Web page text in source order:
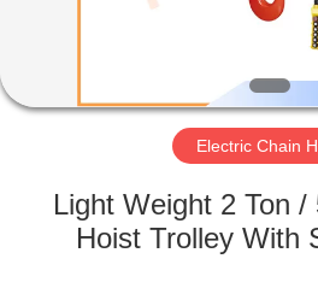
FACTORY
QUALITY
Electric Chain
Light Weight 2 Ton /
Hoist Trolley With